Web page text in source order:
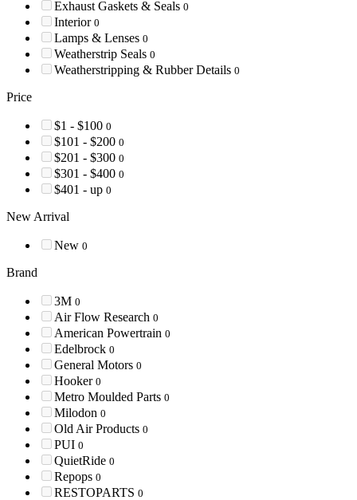
Exhaust Gaskets & Seals 0
Interior 0
Lamps & Lenses 0
Weatherstrip Seals 0
Weatherstripping & Rubber Details 0
Price
$1 - $100 0
$101 - $200 0
$201 - $300 0
$301 - $400 0
$401 - up 0
New Arrival
New 0
Brand
3M 0
Air Flow Research 0
American Powertrain 0
Edelbrock 0
General Motors 0
Hooker 0
Metro Moulded Parts 0
Milodon 0
Old Air Products 0
PUI 0
QuietRide 0
Repops 0
RESTOPARTS 0